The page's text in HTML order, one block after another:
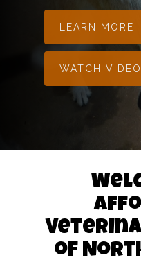
LEARN MORE
WATCH VIDEO
of